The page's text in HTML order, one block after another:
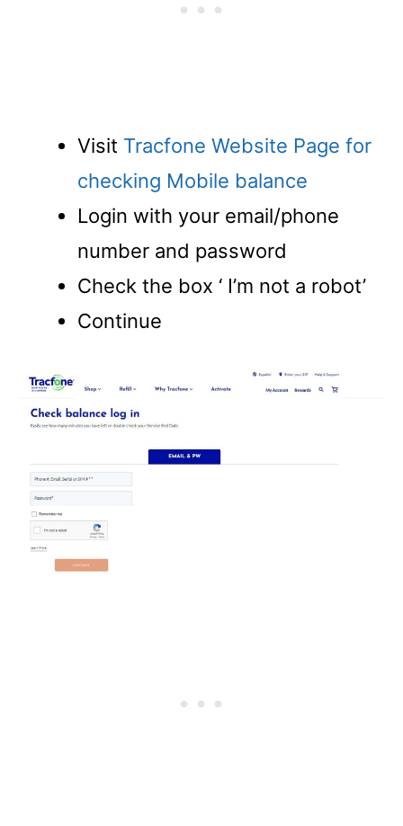
Visit Tracfone Website Page for
checking Mobile balance
Login with your email/phone
number and password
Check the box ‘ I’m not a robot’
Continue